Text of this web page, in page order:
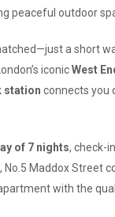
peaceful outdoor
a short
iconicWest
station connects you
of 7 nights, check-
, No.5 Maddox Street
with the